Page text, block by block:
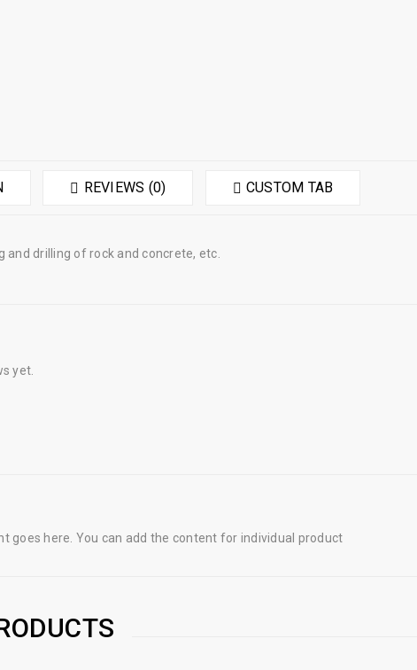
REVIEWS (0) CUSTOM TAB
and drilling of rock and concrete, etc.
yet.
goes here. You can add the content for individual product